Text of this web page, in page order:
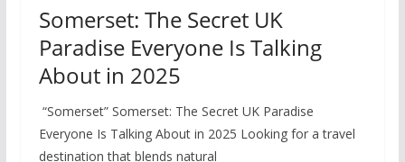
Somerset: The Secret UK
Paradise Everyone Is Talking
About in 2025
“Somerset” Somerset: The Secret UK Paradise
Everyone Is Talking About in 2025 Looking for a travel
destination that blends natural